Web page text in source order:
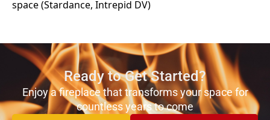
Ready to Get Started?
Enjoy a fireplace that transforms your space for
countless years to come